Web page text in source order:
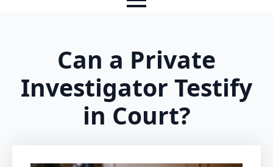
Can a Private
Investigator Testify
in Court?